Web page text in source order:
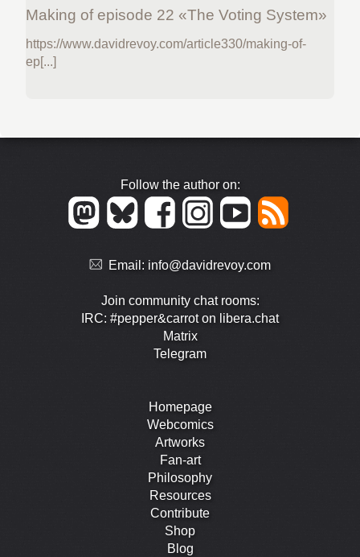
Making of episode 22 «The Voting System»
https://www.davidrevoy.com/article330/making-of-
ep[...]
Follow the author on:
Email: info@davidrevoy.com
Join community chat rooms:
IRC: #pepper&carrot on libera.chat
Matrix
Telegram
Homepage
Webcomics
Artworks
Fan-art
Philosophy
Resources
Contribute
Shop
Blog